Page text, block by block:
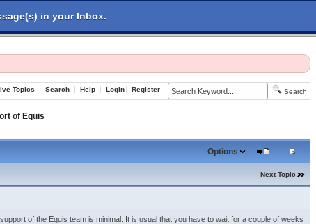
Topics Search Help Login Register Search
of Equis
Options
Next Topic
of the Equis team is minimal. It is usual that you have to wait for a couple of weeks
in your Inbox.